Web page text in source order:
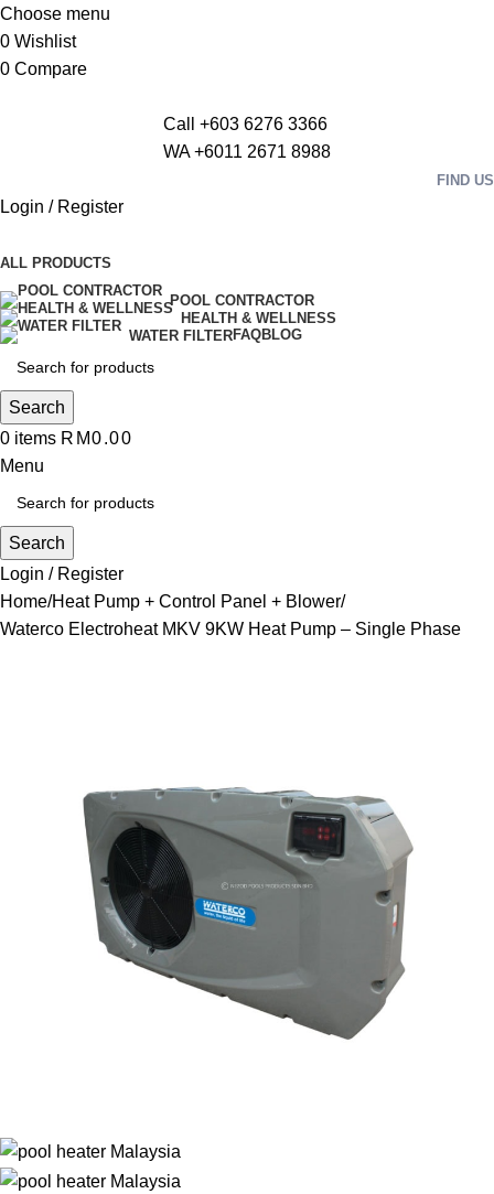
Choose menu
0 Wishlist
0 Compare
Call +603 6276 3366
WA +6011 2671 8988
FIND US
Login / Register
ALL PRODUCTS
POOL CONTRACTOR
HEALTH & WELLNESS
WATER FILTERFAQBLOG
Search
0 items RM0.00
Menu
Search
Login / Register
Home Heat Pump + Control Panel + Blower
Waterco Electroheat MKV 9KW Heat Pump – Single Phase